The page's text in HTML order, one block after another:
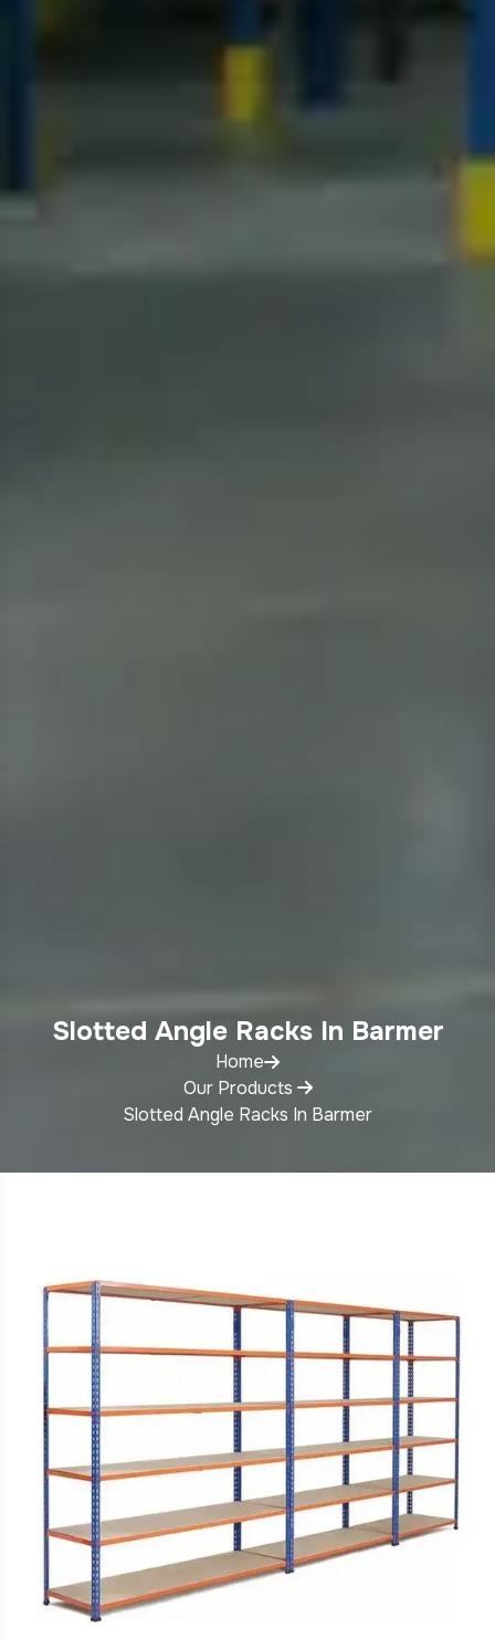
Slotted Angle Racks In Barmer
Home
Our Products
Slotted Angle Racks In Barmer